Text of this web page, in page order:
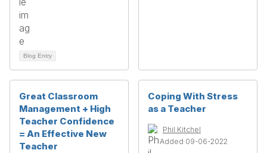
Blog Entry
Great Classroom
Management + High
Teacher Confidence
= An Effective New
Teacher
Coping With Stress
as a Teacher
Phil Kitchel
Added 09-06-2022